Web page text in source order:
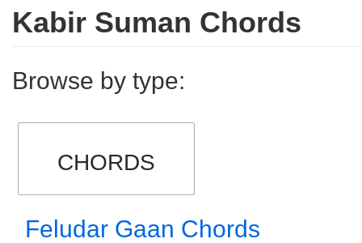
Kabir Suman Chords
Browse by type:
CHORDS
Feludar Gaan Chords